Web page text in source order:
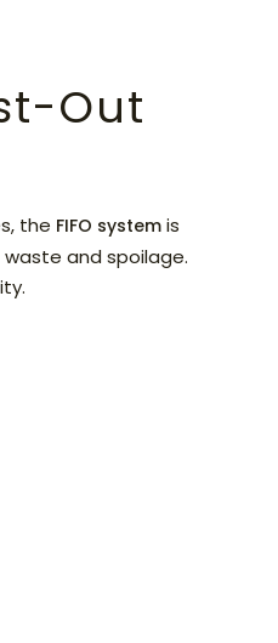
Out
the FIFO system is
and spoilage.